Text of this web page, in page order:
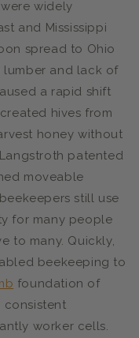
widely
and Mississippi
spread to Ohio
lumber and lack of
a rapid shift
hives from
honey without
patented
moveable
still use
for many people
to many. Quickly,
beekeeping to
foundation of
consistent
worker cells.